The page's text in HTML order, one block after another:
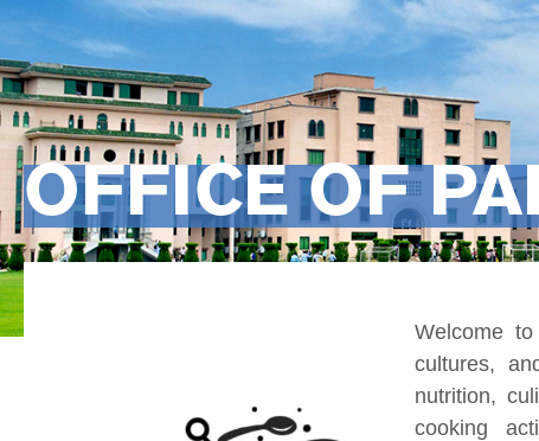
OFFICE OF
Welcome
cultures,
nutrition,
cooking